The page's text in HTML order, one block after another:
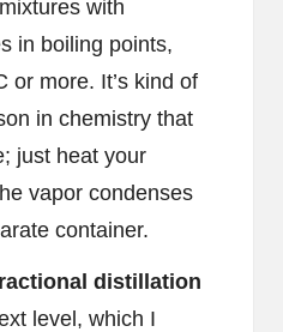
with
in boiling points,
or more. It’s kind of
in chemistry that
just heat your
vapor condenses
container.
distillation
level, which I